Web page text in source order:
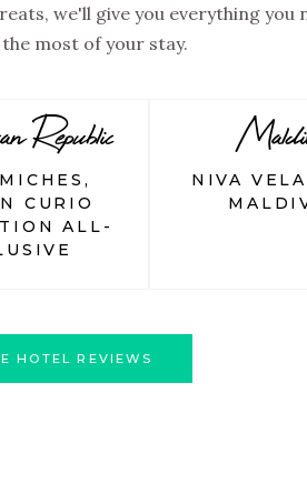
we'll give you everything you
most of your stay.
Republic
CURIO
ALL-
NIVA
HOTEL REVIEWS